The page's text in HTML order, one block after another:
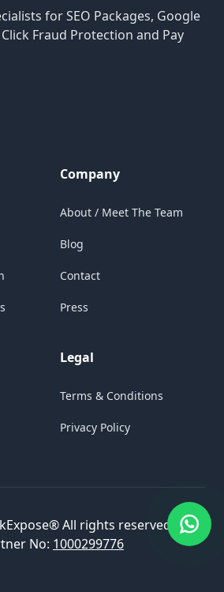
for SEO Packages, Google
Fraud Protection and Pay
Company
About / Meet The Team
Blog
Contact
Press
Legal
Terms & Conditions
Privacy Policy
All rights reserved.
No: 1000299776